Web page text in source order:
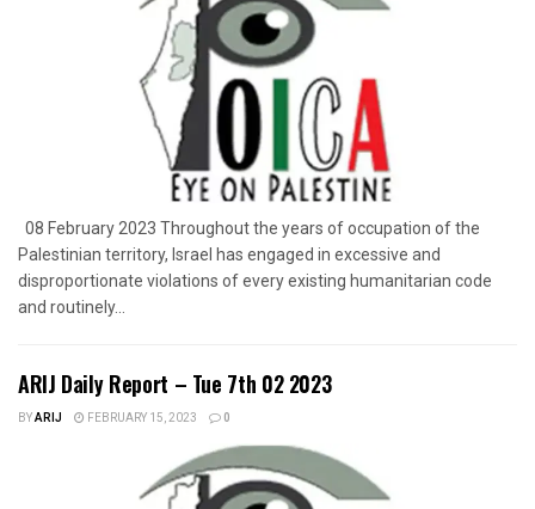
08 February 2023 Throughout the years of occupation of the
Palestinian territory, Israel has engaged in excessive and
disproportionate violations of every existing humanitarian code
and routinely...
ARIJ Daily Report – Tue 7th 02 2023
BYARIJ FEBRUARY 15, 2023 0